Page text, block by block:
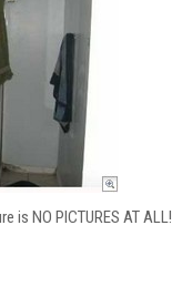
is NO PICTURES AT ALL!